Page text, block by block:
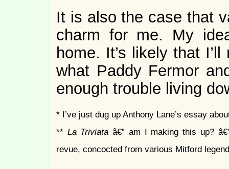
It is also the case that
charm for me. My
home. It’s likely that
what Paddy Fermor
enough trouble living
* I’ve just dug up Anthony Lane’s essay
** La Triviataâ€” am I making this up?
revue, concocted from various Mitford